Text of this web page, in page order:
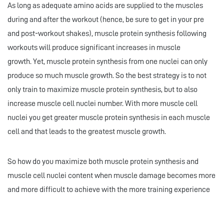
As long as adequate amino acids are supplied to the muscles
during and after the workout (hence, be sure to get in your pre
and post-workout shakes), muscle protein synthesis following
workouts will produce significant increases in muscle
growth. Yet, muscle protein synthesis from one nuclei can only
produce so much muscle growth. So the best strategy is to not
only train to maximize muscle protein synthesis, but to also
increase muscle cell nuclei number. With more muscle cell
nuclei you get greater muscle protein synthesis in each muscle
cell and that leads to the greatest muscle growth.
So how do you maximize both muscle protein synthesis and
muscle cell nuclei content when muscle damage becomes more
and more difficult to achieve with the more training experience